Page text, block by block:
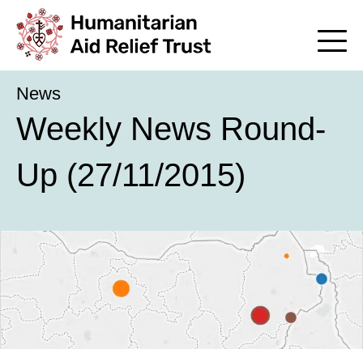
News
Weekly News Round-
Up (27/11/2015)